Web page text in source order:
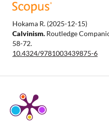
Hokama R. (2025-12-15)
Calvinism. Routledge
58-72.
10.4324/9781003439875-6